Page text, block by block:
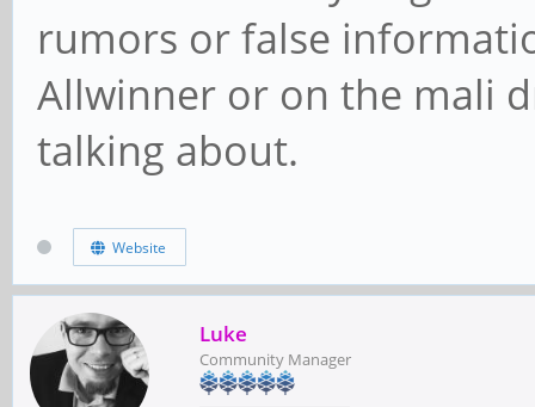
rumors or false
Allwinner or on the mali
talking about.
Website
Luke
Community Manager